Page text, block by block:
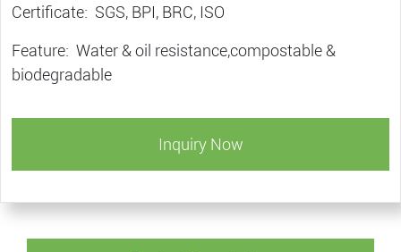
Certificate: SGS, BPI, BRC, ISO
Feature: Water & oil resistance,compostable &
biodegradable
Inquiry Now